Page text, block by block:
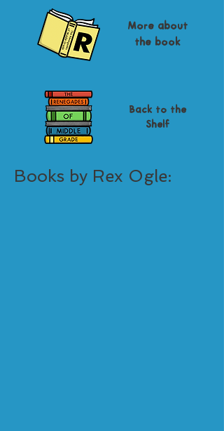
Books by Rex Ogle:
More about
the book
Back to the
Shelf